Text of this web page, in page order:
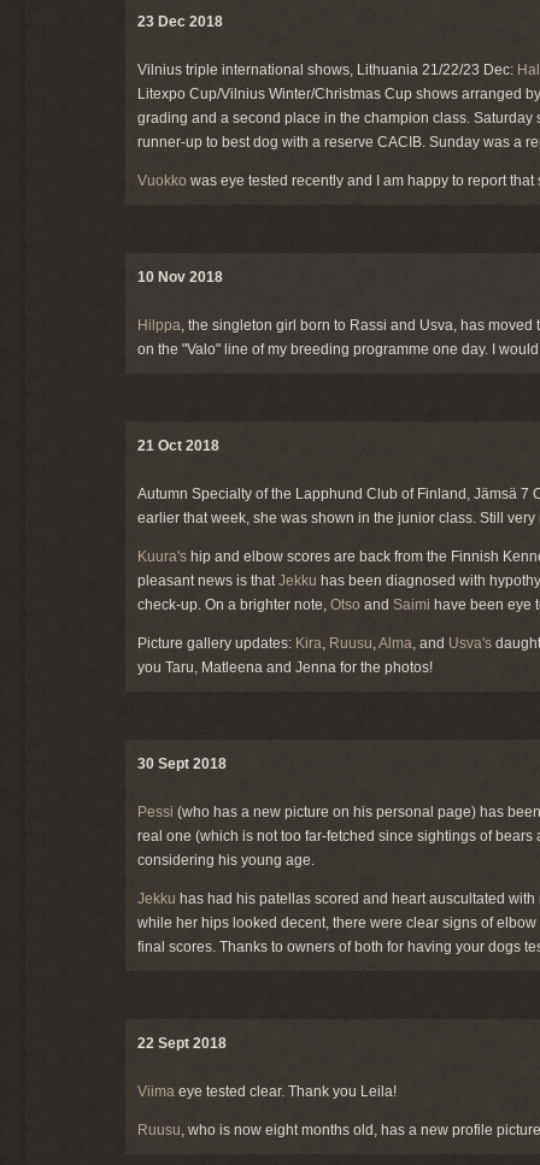
23 Dec 2018
Vilnius triple international shows, Lithuania 21/22/23 Dec:
Litexpo Cup/Vilnius Winter/Christmas Cup shows arranged
grading and a second place in the champion class.
runner-up to best dog with a reserve CACIB. Sunday was a
Vuokko was eye tested recently and I am happy to report
10 Nov 2018
Hilppa, the singleton girl born to Rassi and Usva, has moved
on the "Valo" line of my breeding programme one day. I
21 Oct 2018
Autumn Specialty of the Lapphund Club of Finland, Jämsä 7
earlier that week, she was shown in the junior class. Still
Kuura's hip and elbow scores are back from the Finnish
pleasant news is thatJekku has been diagnosed with
check-up. On a brighter note, Otso and Saimi have been eye
Picture gallery updates: Kira, Ruusu,Alma, and Usva's
you Taru, Matleena and Jenna for the photos!
30 Sept 2018
Pessi (who has a new picture on his personal page) has
real one (which is not too far-fetched since sightings of
considering his young age.
Jekku has had his patellas scored and heart auscultated
while her hips looked decent, there were clear signs of
final scores. Thanks to owners of both for having your dogs
22 Sept 2018
Viima eye tested clear. Thank you Leila!
Ruusu, who is now eight months old, has a new profile